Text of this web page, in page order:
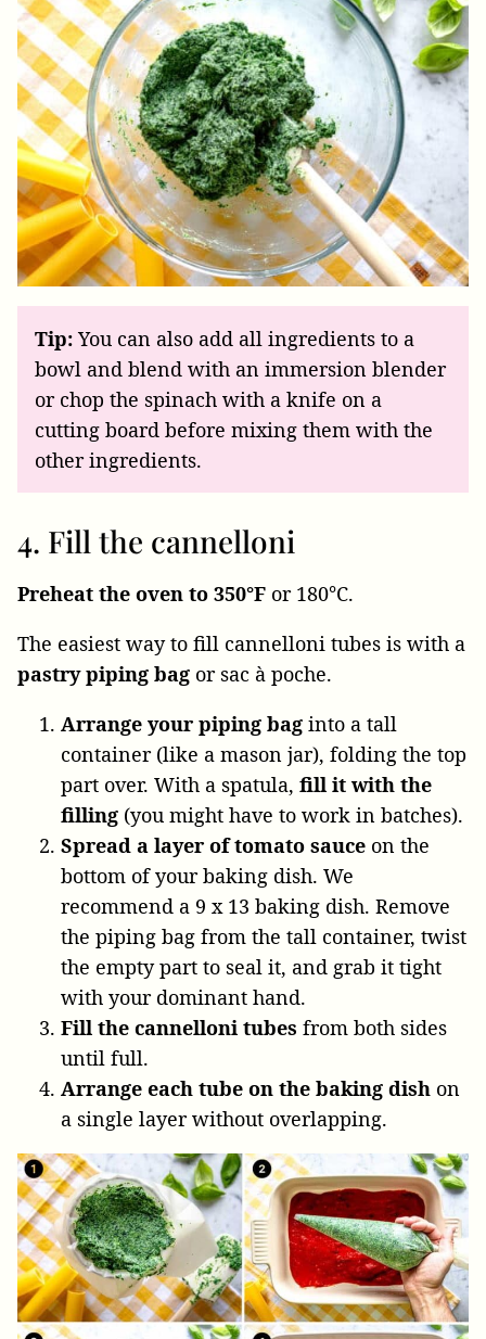
Tip: You can also add all ingredients to a
bowl and blend with an immersion blender
or chop the spinach with a knife on a
cutting board before mixing them with the
other ingredients.
4. Fill the cannelloni
Preheat the oven to 350°F or 180°C.
The easiest way to fill cannelloni tubes is with a
pastry piping bag or sac à poche.
Arrange your piping bag into a tall
container (like a mason jar), folding the top
part over. With a spatula, fill it with the
filling (you might have to work in batches).
Spread a layer of tomato sauce on the
bottom of your baking dish. We
recommend a 9 x 13 baking dish. Remove
the piping bag from the tall container, twist
the empty part to seal it, and grab it tight
with your dominant hand.
Fill the cannelloni tubes from both sides
until full.
Arrange each tube on the baking dish on
a single layer without overlapping.